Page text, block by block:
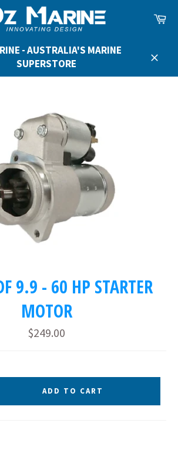
- AUSTRALIA'S MARINE
SUPERSTORE
9.9 - 60 HP STARTER
MOTOR
Regular
price
$249.00
ADD TO CART